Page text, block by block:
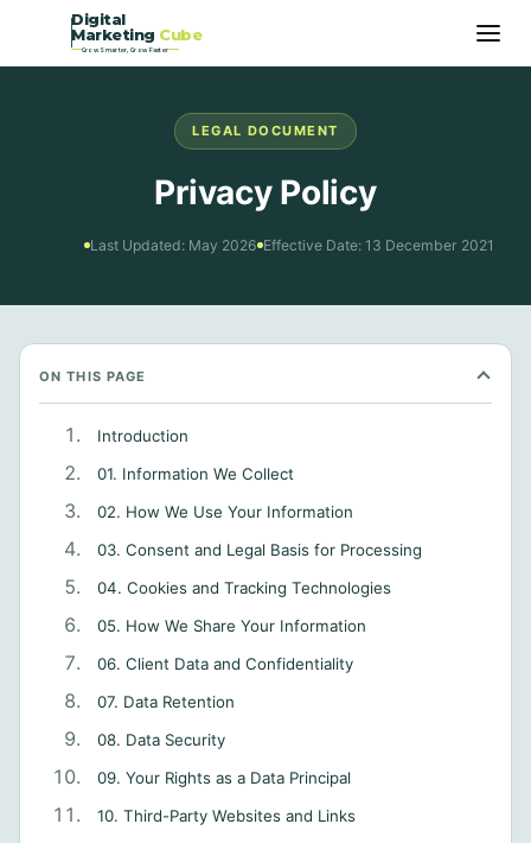
Digital
Marketing Cube
Grow Smarter, Grow Faster
LEGAL DOCUMENT
Privacy Policy
Last Updated: May 2026 Effective Date: 13 December 2021
ON THIS PAGE
Introduction
01. Information We Collect
02. How We Use Your Information
03. Consent and Legal Basis for Processing
04. Cookies and Tracking Technologies
05. How We Share Your Information
06. Client Data and Confidentiality
07. Data Retention
08. Data Security
09. Your Rights as a Data Principal
10. Third-Party Websites and Links